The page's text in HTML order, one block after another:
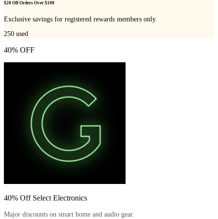
$20 Off Orders Over $100
Exclusive savings for registered rewards members only.
250 used
40% OFF
40% Off Select Electronics
Major discounts on smart home and audio gear.